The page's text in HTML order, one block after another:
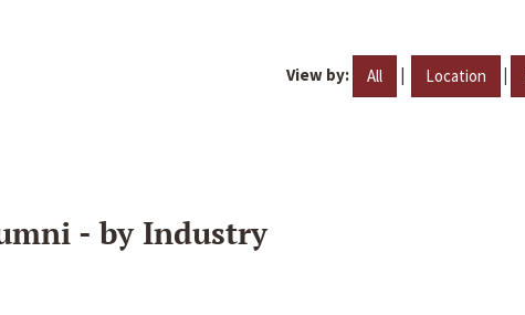
View by: All | Location |
- by Industry